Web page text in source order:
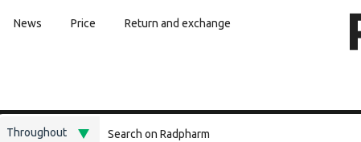
News Price
Return and exchange
Throughout